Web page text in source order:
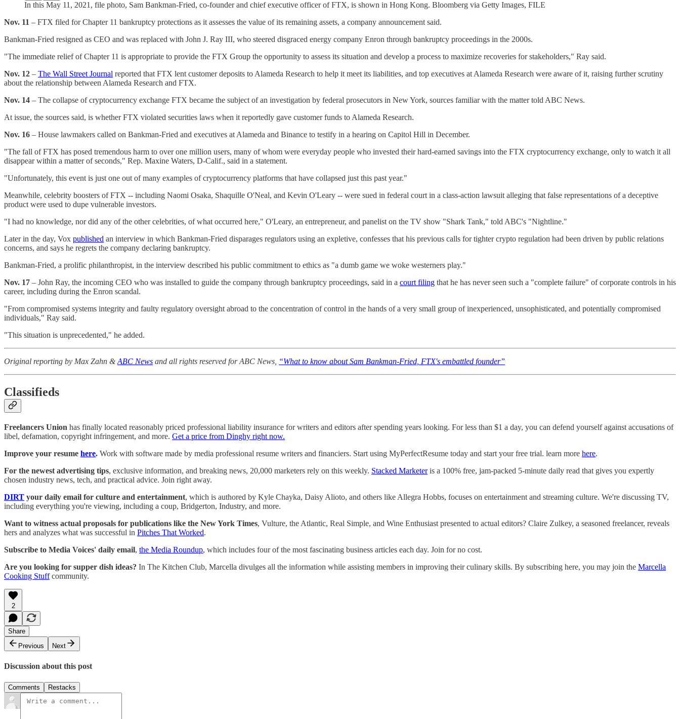
In this May 11, 2021, file photo, Sam Bankman-Fried, co-founder and chief executive officer of FTX, is shown in Hong Kong. Bloomberg via Getty Images, FILE
Nov. 11 – FTX filed for Chapter 11 bankruptcy protections as it assesses the value of its remaining assets, a company announcement said.
Bankman-Fried resigned as CEO and was replaced with John J. Ray III, who steered disgraced energy company Enron through bankruptcy proceedings in the 2000s.
"The immediate relief of Chapter 11 is appropriate to provide the FTX Group the opportunity to assess its situation and develop a process to maximize recoveries for stakeholders," Ray said.
Nov. 12 – The Wall Street Journal reported that FTX lent customer deposits to Alameda Research to help it meet its liabilities, and top executives at Alameda Research were aware of it, raising further scrutiny
about the relationship between Alameda Research and FTX.
Nov. 14 – The collapse of cryptocurrency exchange FTX became the subject of an investigation by federal prosecutors in New York, sources familiar with the matter told ABC News.
At issue, the sources said, is whether FTX violated securities laws when it reportedly gave customer funds to Alameda Research.
Nov. 16 – House lawmakers called on Bankman-Fried and executives at Alameda and Binance to testify in a hearing on Capitol Hill in December.
"The fall of FTX has posed tremendous harm to over one million users, many of whom were everyday people who invested their hard-earned savings into the FTX cryptocurrency exchange, only to watch it all
disappear within a matter of seconds," Rep. Maxine Waters, D-Calif., said in a statement.
"Unfortunately, this event is just one out of many examples of cryptocurrency platforms that have collapsed just this past year."
Meanwhile, celebrity boosters of FTX -- including Naomi Osaka, Shaquille O'Neal, and Kevin O'Leary -- were sued in federal court in a class-action lawsuit alleging that false representations of a deceptive
product were used to dupe vulnerable investors.
"I had no knowledge, nor did any of the other celebrities, of what occurred here," O'Leary, an entrepreneur, and panelist on the TV show "Shark Tank," told ABC's "Nightline."
Later in the day, Vox published an interview in which Bankman-Fried disparages regulators using an expletive, confesses that his previous calls for tighter crypto regulation had been driven by public relations
concerns, and says he regrets the company declaring bankruptcy.
Bankman-Fried, a prolific philanthropist, in the interview described his public commitment to ethics as "a dumb game we woke westerners play."
Nov. 17 – John Ray, the incoming CEO who was installed to guide the company through bankruptcy proceedings, said in a court filing that he has never seen such a "complete failure" of corporate controls in his
career, including during the Enron scandal.
"From compromised systems integrity and faulty regulatory oversight abroad to the concentration of control in the hands of a very small group of inexperienced, unsophisticated, and potentially compromised
individuals," Ray said.
"This situation is unprecedented," he added.
Original reporting by Max Zahn &ABC News and all rights reserved for ABC News, “What to know about Sam Bankman-Fried, FTX's embattled founder”
Classifieds
Freelancers Union has finally located reasonably priced professional liability insurance for writers and editors after spending years looking. For less than $1 a day, you can defend yourself against accusations of
libel, defamation, copyright infringement, and more. Get a price from Dinghy right now.
Improve your resume here. Work with software made by media professional resume writers and financiers. Start using MyPerfectResume today and start your free trial. learn more here.
For the newest advertising tips, exclusive information, and breaking news, 20,000 marketers rely on this weekly. Stacked Marketeris a 100% free, jam-packed 5-minute daily read that gives you expertly
chosen industry news, tech, and practical advice. Join right away.
DIRT your daily email for culture and entertainment, which is authored by Kyle Chayka, Daisy Alioto, and others like Allegra Hobbs, focuses on entertainment and streaming culture. We're discussing TV,
including everything you're viewing, including a coup, Bridgerton, Industry, and more.
Want to witness actual proposals for publications like the New York Times, Vulture, the Atlantic, Real Simple, and Wine Enthusiast presented to actual editors? Claire Zulkey, a seasoned freelancer, reveals
hers and analyzes what was successful in Pitches That Worked.
Subscribe to Media Voices' daily email, the Media Roundup, which includes four of the most fascinating business articles each day. Join for no cost.
Are you looking for supper dish ideas? In The Kitchen Club, Marcella divulges all the information while assisting members in improving their culinary skills. By subscribing here, you may join the Marcella
Cooking Stuffcommunity.
2
Share
Previous
Next
Discussion about this post
Comments Restacks